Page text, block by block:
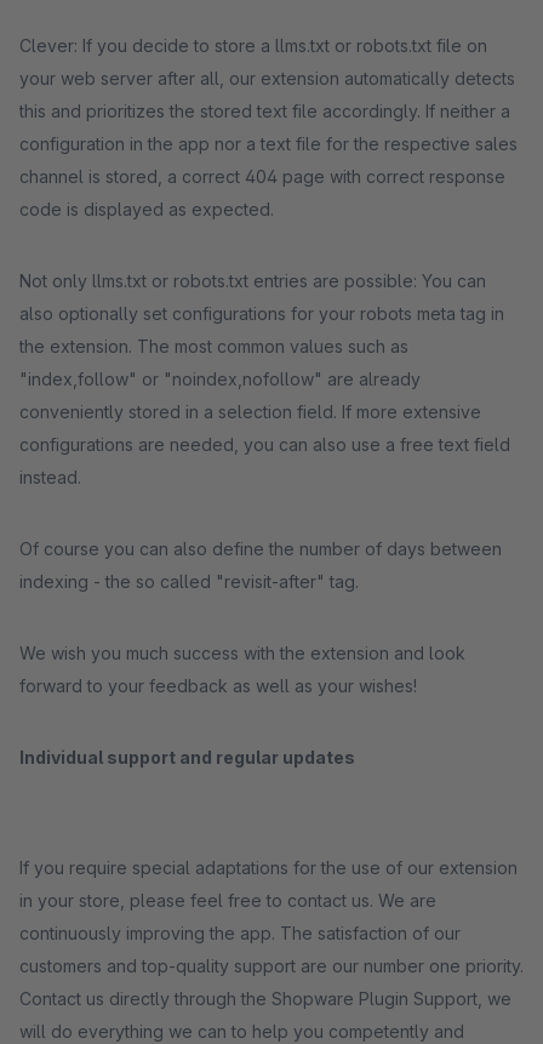
Clever: If you decide to store a llms.txt or robots.txt file on
your web server after all, our extension automatically detects
this and prioritizes the stored text file accordingly. If neither a
configuration in the app nor a text file for the respective sales
channel is stored, a correct 404 page with correct response
code is displayed as expected.
Not only llms.txt or robots.txt entries are possible: You can
also optionally set configurations for your robots meta tag in
the extension. The most common values such as
"index,follow" or "noindex,nofollow" are already
conveniently stored in a selection field. If more extensive
configurations are needed, you can also use a free text field
instead.
Of course you can also define the number of days between
indexing - the so called "revisit-after" tag.
We wish you much success with the extension and look
forward to your feedback as well as your wishes!
Individual support and regular updates
If you require special adaptations for the use of our extension
in your store, please feel free to contact us. We are
continuously improving the app. The satisfaction of our
customers and top-quality support are our number one priority.
Contact us directly through the Shopware Plugin Support, we
will do everything we can to help you competently and